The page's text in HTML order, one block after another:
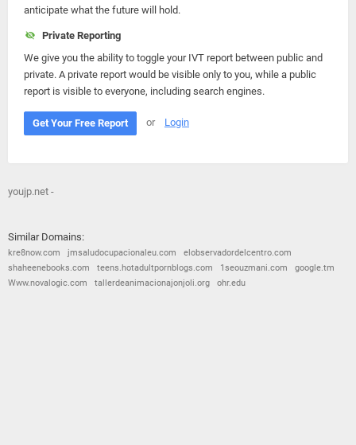
anticipate what the future will hold.
Private Reporting
We give you the ability to toggle your IVT report between public and
private. A private report would be visible only to you, while a public
report is visible to everyone, including search engines.
Get Your Free Report or Login
youjp.net -
Similar Domains:
kre8now.com jmsaludocupacionaleu.com
elobservadordelcentro.com
shaheenebooks.com
teens.hotadultpornblogs.com 1seouzmani.com
google.tm
Www.novalogic.com
tallerdeanimacionajonjoli.org ohr.edu